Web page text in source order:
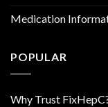
Medication
POPULAR
Why Trust